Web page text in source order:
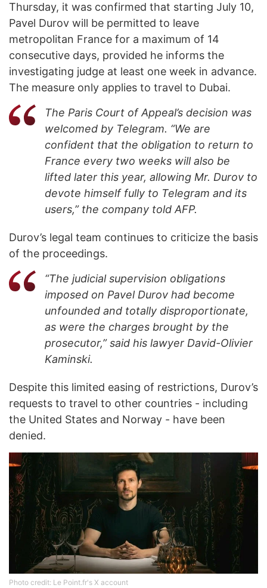
Thursday, it was confirmed that starting July 10,
Pavel Durov will be permitted to leave
metropolitan France for a maximum of 14
consecutive days, provided he informs the
investigating judge at least one week in advance.
The measure only applies to travel to Dubai.
The Paris Court of Appeal’s decision was
welcomed by Telegram. “We are
confident that the obligation to return to
France every two weeks will also be
lifted later this year, allowing Mr. Durov to
devote himself fully to Telegram and its
users,” the company told AFP.
Durov’s legal team continues to criticize the basis
of the proceedings.
“The judicial supervision obligations
imposed on Pavel Durov had become
unfounded and totally disproportionate,
as were the charges brought by the
prosecutor,” said his lawyer David-Olivier
Kaminski.
Despite this limited easing of restrictions, Durov’s
requests to travel to other countries - including
the United States and Norway - have been
denied.
Photo credit: Le Point.fr's X account